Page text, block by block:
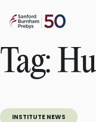
content
Sanford
Prebys
Primary
Open
Tag:
INSTITUTE NEWS